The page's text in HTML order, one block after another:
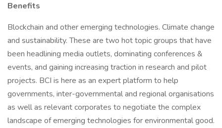
Benefits
Blockchain and other emerging technologies. Climate change
and sustainability. These are two hot topic groups that have
been headlining media outlets, dominating conferences &
events, and gaining increasing traction in research and pilot
projects. BCI is here as an expert platform to help
governments, inter-governmental and regional organisations
as well as relevant corporates to negotiate the complex
landscape of emerging technologies for environmental good.